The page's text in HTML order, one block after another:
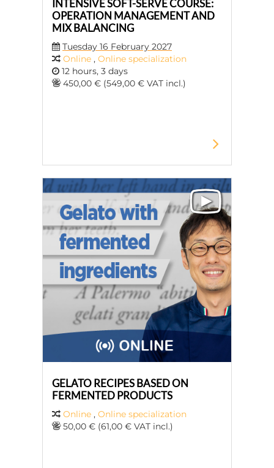
INTENSIVE SOFT-SERVE COURSE:
OPERATION MANAGEMENT AND
MIX BALANCING
Tuesday 16 February 2027
Online , Online specialization
12 hours, 3 days
450,00 € (549,00 € VAT incl.)
GELATO RECIPES BASED ON
FERMENTED PRODUCTS
Online , Online specialization
50,00 € (61,00 € VAT incl.)